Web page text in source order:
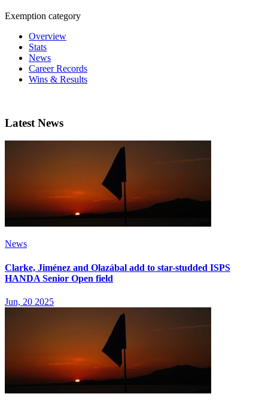
Exemption category
Overview
Stats
News
Career Records
Wins & Results
Latest News
News
Clarke, Jiménez and Olazábal add to star-studded ISPS
HANDA Senior Open field
Jun, 20 2025